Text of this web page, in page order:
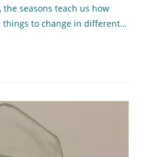
seasons teach us how
to change in different…